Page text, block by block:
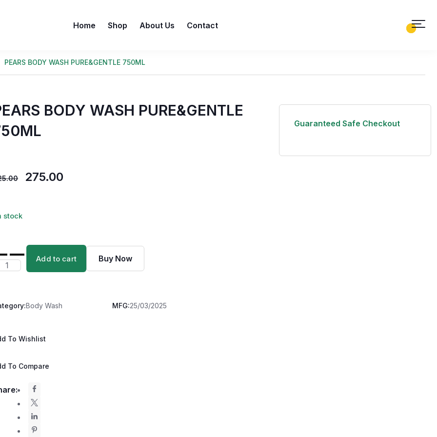
Home Shop About Us Contact 00
PEARS BODY WASH PURE&GENTLE 750ML
BODY WASH PURE&GENTLE
275.00
stock
Add to cart Buy Now
Body Wash MFG:25/03/2025
To Wishlist
To Compare
Guaranteed Safe Checkout